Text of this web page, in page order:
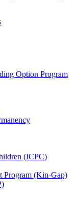
Option Program
(ICPC)
Program (Kin-Gap)